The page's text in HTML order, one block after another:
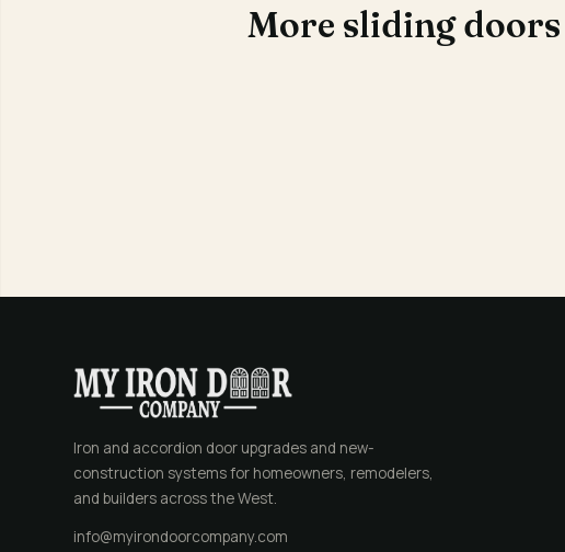
More sliding
Iron and accordion door upgrades and new-
construction systems for homeowners, remodelers,
and builders across the West.
info@myirondoorcompany.com